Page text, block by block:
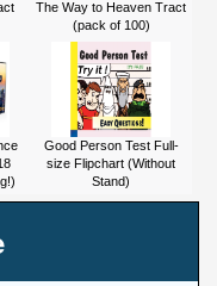
The Way to Heaven Tract
(pack of 100)
Good Person Test Full-
size Flipchart (Without
Stand)